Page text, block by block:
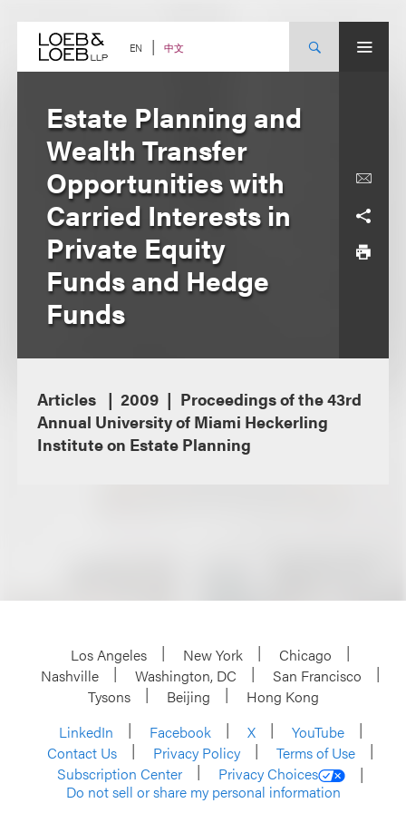
content EN 中文
Estate Planning and
Wealth Transfer
Opportunities with
Carried Interests in
Private Equity
Funds and Hedge
Funds
Articles 2009
Proceedings of the 43rd
Annual University of Miami Heckerling
Institute on Estate Planning
Los Angeles New York
Chicago
Nashville
Washington, DC
San Francisco
Tysons
Beijing
Hong Kong
LinkedIn
Facebook X
YouTube
Contact Us
Privacy Policy
Terms of Use
Subscription Center
Privacy Choices
Do not sell or share my personal information